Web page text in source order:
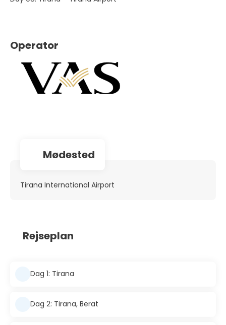
Operator
Mødested
Tirana International Airport
Rejseplan
Dag 1: Tirana
Dag 2: Tirana, Berat